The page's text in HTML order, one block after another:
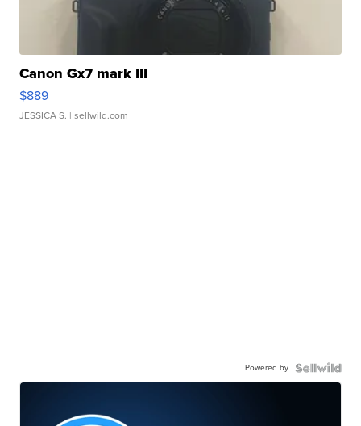
Canon Gx7 mark III
$889
JESSICA S. | sellwild.com
Powered by